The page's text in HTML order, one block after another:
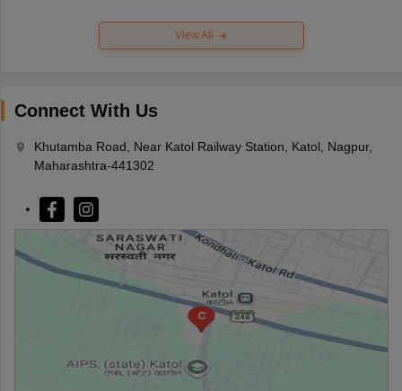
View All
Connect With Us
Khutamba Road, Near Katol Railway Station, Katol, Nagpur,
Maharashtra-441302